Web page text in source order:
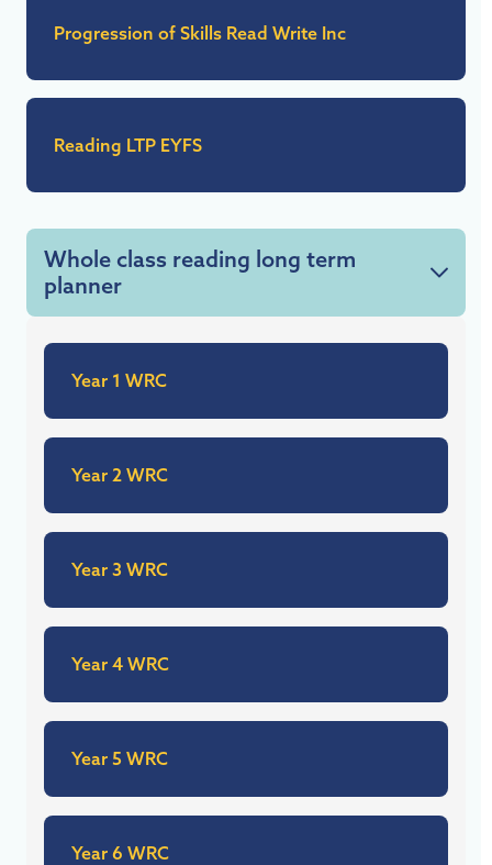
Progression of Skills Read Write Inc
Reading LTP EYFS
Whole class reading long term
planner
Year 1 WRC
Year 2 WRC
Year 3 WRC
Year 4 WRC
Year 5 WRC
Year 6 WRC